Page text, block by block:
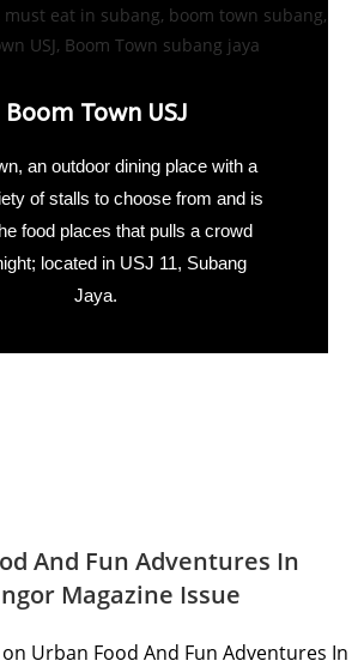
Boom Town USJ
an outdoor dining place with a
of stalls to choose from and is
food places that pulls a crowd
located in USJ 11, Subang
Jaya.
And Fun Adventures In
Magazine Issue
Urban Food And Fun Adventures In